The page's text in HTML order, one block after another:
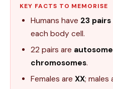
KEY FACTS TO MEMORISE
Humans have 23
each body cell.
22 pairs are
chromosomes.
Females are XX; males